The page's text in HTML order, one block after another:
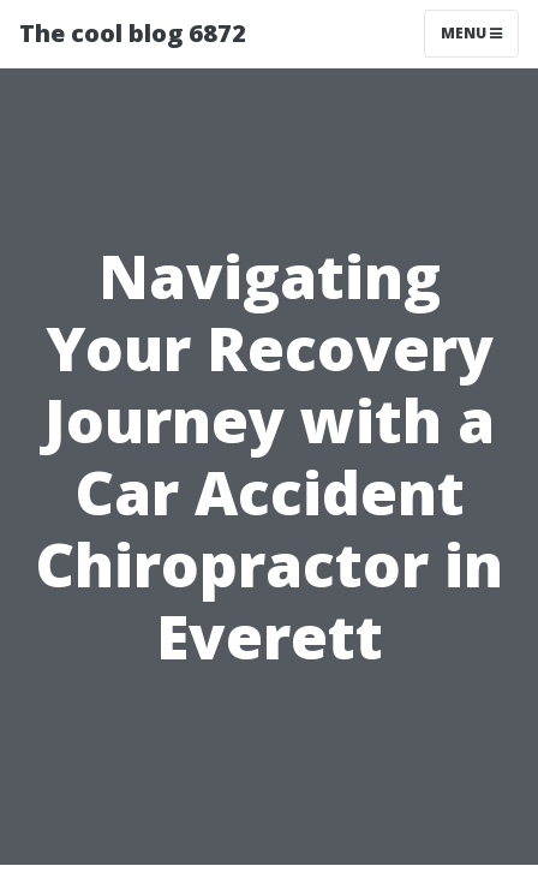
The cool blog 6872 MENU
Navigating
Your Recovery
Journey with a
Car Accident
Chiropractor in
Everett